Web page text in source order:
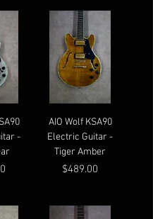
-
AIO Wolf KSA90
Electric Guitar -
Tiger Amber
Price
$489.00